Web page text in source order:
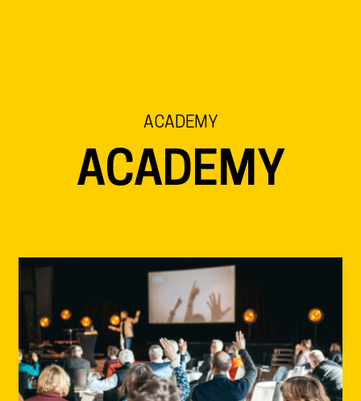
ACADEMY
ACADEMY